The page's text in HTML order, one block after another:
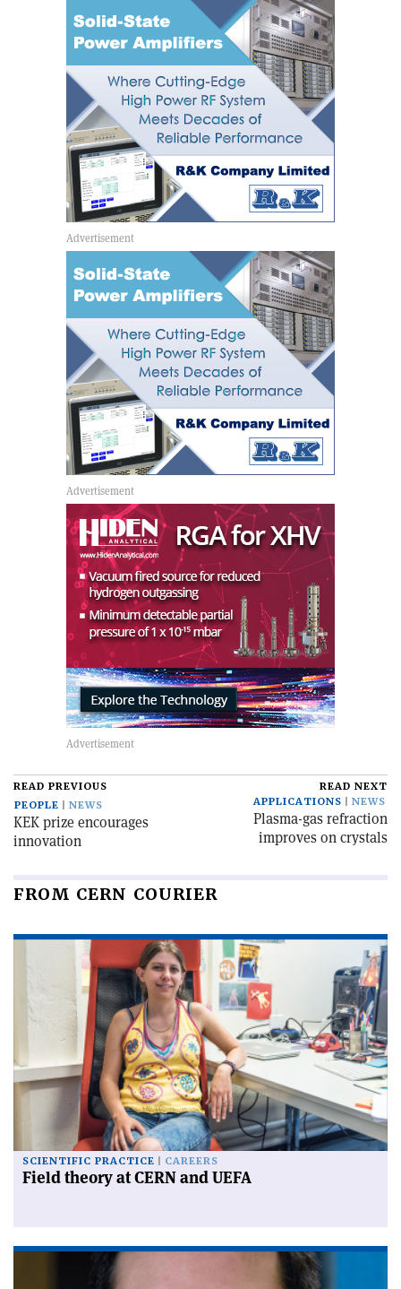
READ PREVIOUS
PEOPLE
NEWS
KEK prize encourages
innovation
READ NEXT
APPLICATIONS
NEWS
Plasma-gas refraction
improves on crystals
FROM CERN COURIER
SCIENTIFIC PRACTICE CAREERS
Field theory at CERN and UEFA